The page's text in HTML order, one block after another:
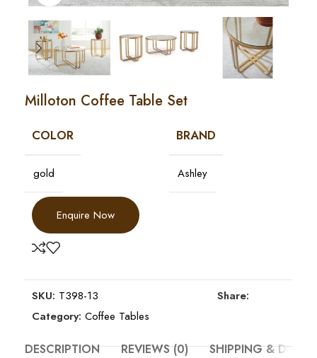
Milloton Coffee Table Set
COLOR
gold
BRAND
Ashley
Enquire Now
SKU: T398-13
Category: Coffee Tables
Share:
DESCRIPTION REVIEWS (0) SHIPPING &